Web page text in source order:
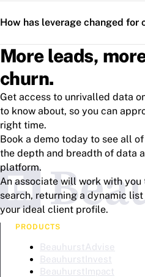
How has leverage changed for
More leads,
churn.
Get access to unrivalled data
to know about, so you can
right time.
Book a demo today to see all
the depth and breadth of data
platform.
An associate will work with
search, returning a dynamic
your ideal client profile.
PRODUCTS
BeauhurstAdvise
BeauhurstInvest
BeauhurstImpact